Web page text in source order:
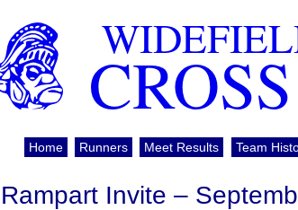
Home Runners Meet Results Team
Rampart Invite –